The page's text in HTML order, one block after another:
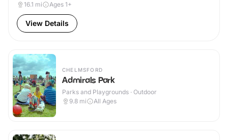
16.1 mi Ages 1+
View Details
CHELMSFORD
Admirals Park
Parks and Playgrounds · Outdoor
9.8 mi All Ages